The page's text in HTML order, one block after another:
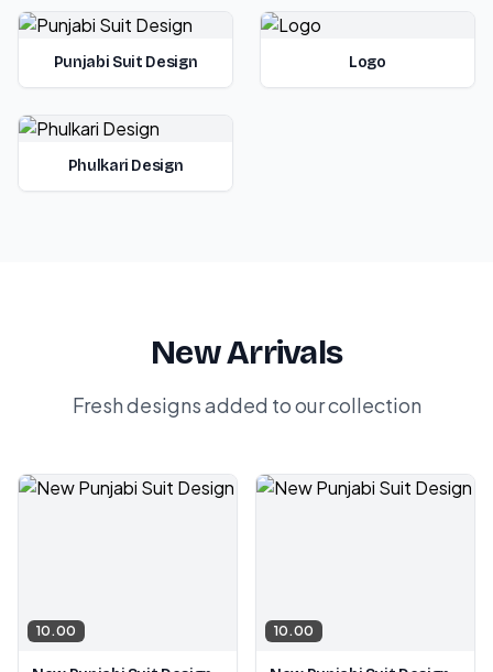
Punjabi Suit Design Logo
Phulkari Design
New Arrivals
Fresh designs added to our collection
10.00 10.00